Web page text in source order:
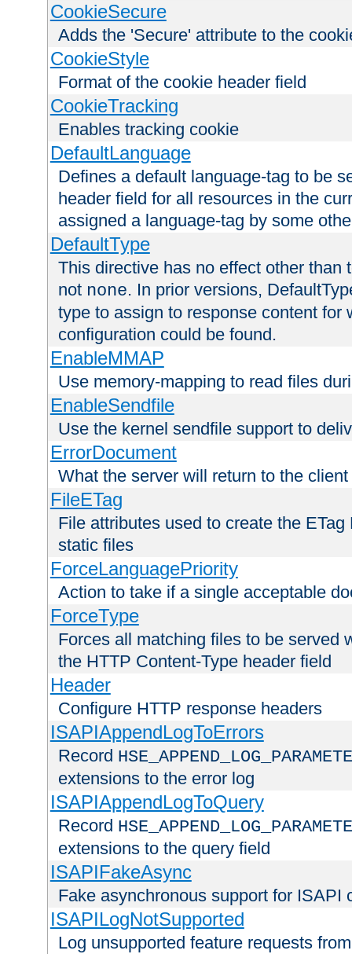
CookieSecure
Adds the 'Secure' attribute to the
CookieStyle
Format of the cookie header field
CookieTracking
Enables tracking cookie
DefaultLanguage
Defines a default language-tag to be
header field for all resources in the
assigned a language-tag by some
DefaultType
This directive has no effect other than
not none. In prior versions,
type to assign to response content for
configuration could be found.
EnableMMAP
Use memory-mapping to read files
EnableSendfile
Use the kernel sendfile support to
ErrorDocument
What the server will return to the
FileETag
File attributes used to create the
static files
ForceLanguagePriority
Action to take if a single acceptable
ForceType
Forces all matching files to be served
the HTTP Content-Type header field
Header
Configure HTTP response headers
ISAPIAppendLogToErrors
Record
extensions to the error log
ISAPIAppendLogToQuery
Record
extensions to the query field
ISAPIFakeAsync
Fake asynchronous support for ISAPI
ISAPILogNotSupported
Log unsupported feature requests